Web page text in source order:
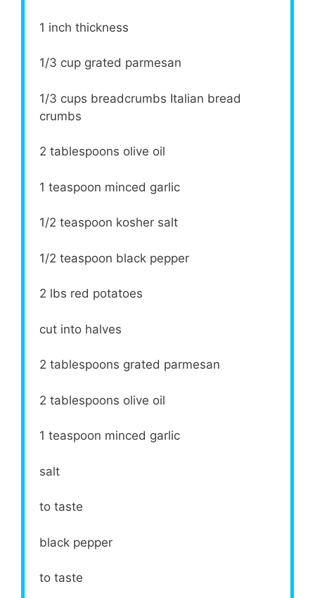
1 inch thickness
1/3 cup grated parmesan
1/3 cups breadcrumbs Italian bread
crumbs
2 tablespoons olive oil
1 teaspoon minced garlic
1/2 teaspoon kosher salt
1/2 teaspoon black pepper
2 lbs red potatoes
cut into halves
2 tablespoons grated parmesan
2 tablespoons olive oil
1 teaspoon minced garlic
salt
to taste
black pepper
to taste